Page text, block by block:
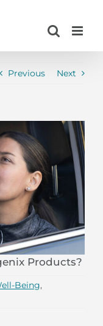
Previous Next
Products?
Being,